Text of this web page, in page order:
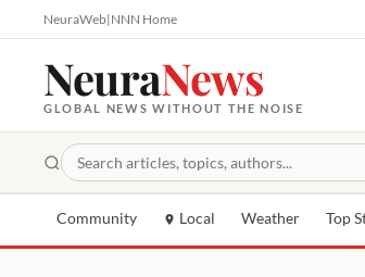
NeuraWeb|NNN Home
NeuraNews
GLOBAL NEWS WITHOUT THE NOISE
Community Local Weather Top